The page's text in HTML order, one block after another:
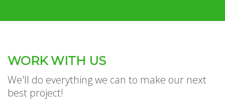
WORK WITH US
We'll do everything we can to make our next
best project!